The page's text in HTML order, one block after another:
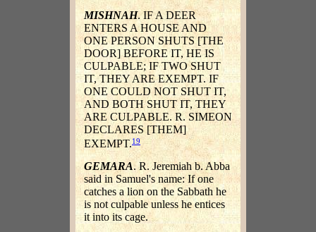
MISHNAH. IF A DEER
ENTERS A HOUSE AND
ONE PERSON SHUTS [THE
DOOR] BEFORE IT, HE IS
CULPABLE; IF TWO SHUT
IT, THEY ARE EXEMPT. IF
ONE COULD NOT SHUT IT,
AND BOTH SHUT IT, THEY
ARE CULPABLE. R. SIMEON
DECLARES [THEM]
EXEMPT.19
GEMARA. R. Jeremiah b. Abba
said in Samuel's name: If one
catches a lion on the Sabbath he
is not culpable unless he entices
it into its cage.